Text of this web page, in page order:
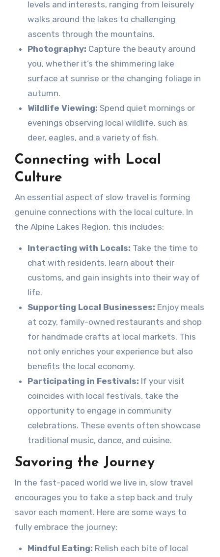
levels and interests, ranging from leisurely
walks around the lakes to challenging
ascents through the mountains.
Photography: Capture the beauty around
you, whether it’s the shimmering lake
surface at sunrise or the changing foliage in
autumn.
Wildlife Viewing: Spend quiet mornings or
evenings observing local wildlife, such as
deer, eagles, and a variety of fish.
Connecting with Local
Culture
An essential aspect of slow travel is forming
genuine connections with the local culture. In
the Alpine Lakes Region, this includes:
Interacting with Locals: Take the time to
chat with residents, learn about their
customs, and gain insights into their way of
life.
Supporting Local Businesses: Enjoy meals
at cozy, family-owned restaurants and shop
for handmade crafts at local markets. This
not only enriches your experience but also
benefits the local economy.
Participating in Festivals: If your visit
coincides with local festivals, take the
opportunity to engage in community
celebrations. These events often showcase
traditional music, dance, and cuisine.
Savoring the Journey
In the fast-paced world we live in, slow travel
encourages you to take a step back and truly
savor each moment. Here are some ways to
fully embrace the journey:
Mindful Eating: Relish each bite of local